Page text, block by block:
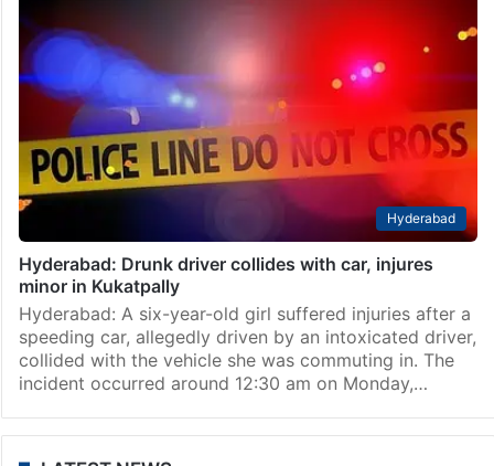
Hyderabad
Hyderabad: Drunk driver collides with car, injures
minor in Kukatpally
Hyderabad: A six-year-old girl suffered injuries after a
speeding car, allegedly driven by an intoxicated driver,
collided with the vehicle she was commuting in. The
incident occurred around 12:30 am on Monday,…